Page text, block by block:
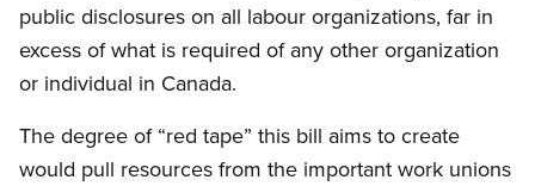
public disclosures on all labour organizations, far in
excess of what is required of any other organization
or individual in Canada.
The degree of “red tape” this bill aims to create
would pull resources from the important work unions